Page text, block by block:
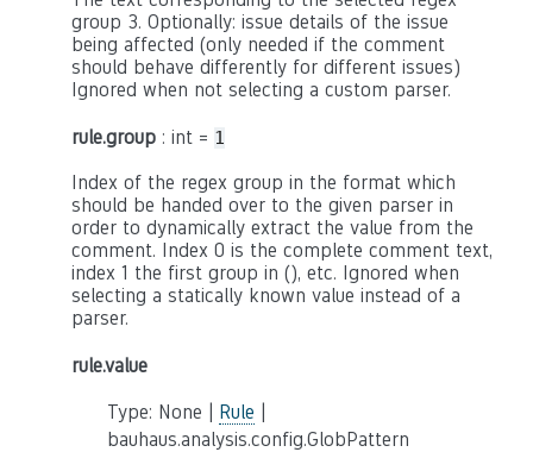
group 3. Optionally: issue details of the issue
being affected (only needed if the comment
should behave differently for different issues)
Ignored when not selecting a custom parser.
rule.group : int = 1
Index of the regex group in the format which
should be handed over to the given parser in
order to dynamically extract the value from the
comment. Index 0 is the complete comment text,
index 1 the first group in (), etc. Ignored when
selecting a statically known value instead of a
parser.
rule.value
Type: None | Rule
bauhaus.analysis.config.GlobPattern